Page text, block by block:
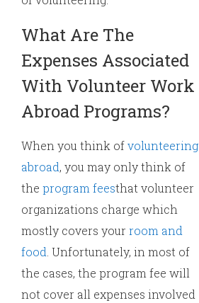
What Are The
Expenses Associated
With Volunteer Work
Abroad Programs?
When you think ofvolunteering
abroad, you may only think of
the program feesthat volunteer
organizations charge which
mostly covers yourroom and
food . Unfortunately, in most of
the cases, the program fee will
not cover all expenses involved